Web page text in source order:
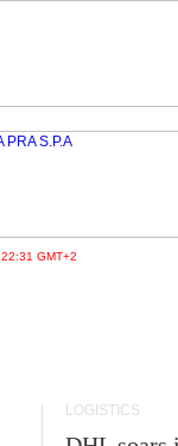
22:31 GMT+2
LOGISTICS